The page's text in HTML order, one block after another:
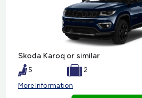
Skoda Karoq or similar
5
2
More Information